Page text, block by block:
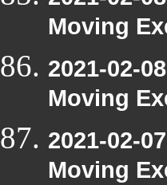
Moving
2021-02-
Moving
2021-02-
Moving